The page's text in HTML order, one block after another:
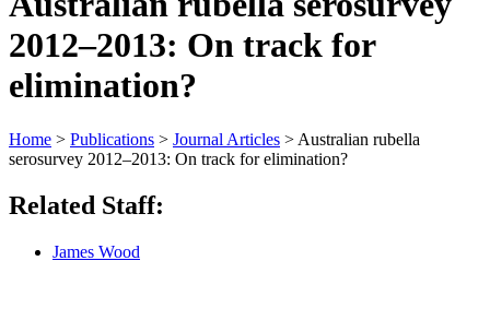
2012–2013: On track for
elimination?
Home > Publications > Journal Articles > Australian rubella
serosurvey 2012–2013: On track for elimination?
Related Staff:
James Wood